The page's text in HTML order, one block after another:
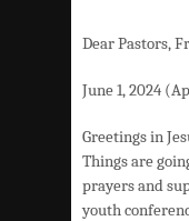
Dear Pastors,
June 1, 2024
Greetings in
Things are
prayers and
youth